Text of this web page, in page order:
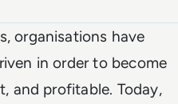
organisations have
in order to become
and profitable. Today,